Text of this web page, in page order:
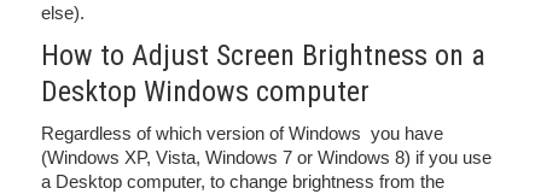
else).
How to Adjust Screen Brightness on a
Desktop Windows computer
Regardless of which version of Windows you have
(Windows XP, Vista, Windows 7 or Windows 8) if you use
a Desktop computer, to change brightness from the